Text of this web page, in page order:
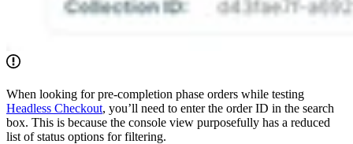
When looking for pre-completion phase orders while testing
Headless Checkout, you’ll need to enter the order ID in the search
box. This is because the console view purposefully has a reduced
list of status options for filtering.